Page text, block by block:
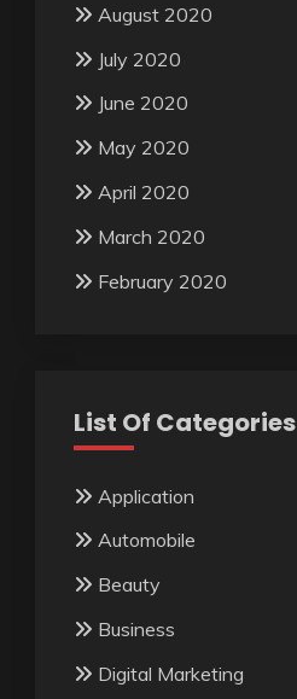
August 2020
July 2020
June 2020
May 2020
April 2020
March 2020
February 2020
List Of Categories
Application
Automobile
Beauty
Business
Digital Marketing